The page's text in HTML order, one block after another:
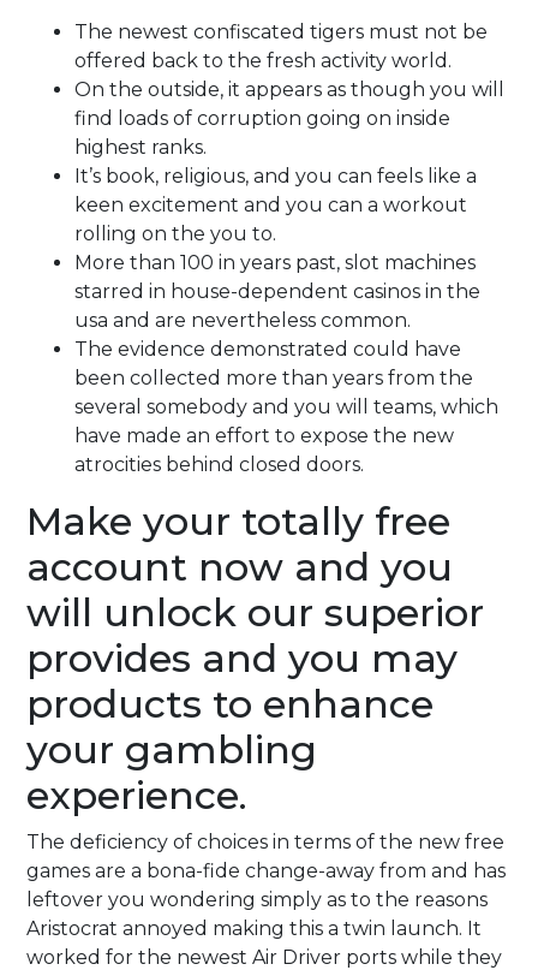
The newest confiscated tigers must not be
offered back to the fresh activity world.
On the outside, it appears as though you will
find loads of corruption going on inside
highest ranks.
It’s book, religious, and you can feels like a
keen excitement and you can a workout
rolling on the you to.
More than 100 in years past, slot machines
starred in house-dependent casinos in the
usa and are nevertheless common.
The evidence demonstrated could have
been collected more than years from the
several somebody and you will teams, which
have made an effort to expose the new
atrocities behind closed doors.
Make your totally free
account now and you
will unlock our superior
provides and you may
products to enhance
your gambling
experience.
The deficiency of choices in terms of the new free
games are a bona-fide change-away from and has
leftover you wondering simply as to the reasons
Aristocrat annoyed making this a twin launch. It
worked for the newest Air Driver ports while they